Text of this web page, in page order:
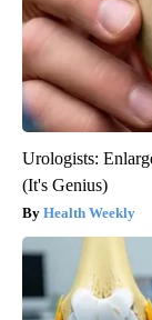
Urologists:
(It's Genius)
Health Weekly